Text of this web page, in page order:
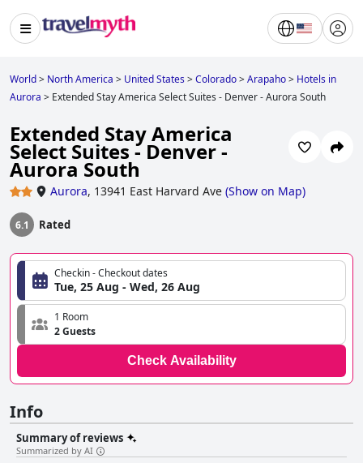
World> North America > United States>Colorado>Arapaho> Hotels in
Aurora > Extended Stay America Select Suites - Denver - Aurora South
Extended Stay America
Select Suites - Denver -
Aurora South
Aurora, 13941 East Harvard Ave (Show on Map)
6.1 Rated
Checkin - Checkout dates
Tue, 25 Aug - Wed, 26 Aug
1 Room
2 Guests
Check Availability
Info
Summary of reviews
Summarized by AI